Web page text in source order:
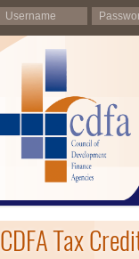
CDFA Tax